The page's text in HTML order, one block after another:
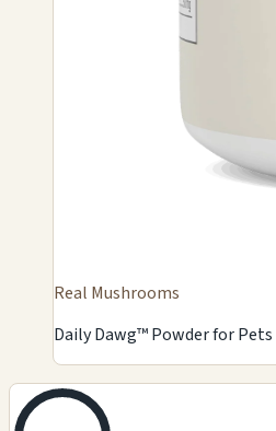
Real Mushrooms
Daily Dawg™ Powder for Pets